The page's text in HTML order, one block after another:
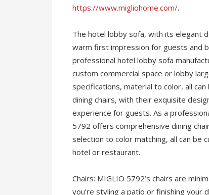
https://www.migliohome.com/.
The hotel lobby sofa, with its elegant
warm first impression for guests and
professional hotel lobby sofa
custom commercial space or lobby
specifications, material to color, all
dining chairs, with their exquisite
experience for guests. As a
5792 offers comprehensive dining
selection to color matching, all can be
hotel or restaurant.
Chairs: MIGLIO 5792’s chairs are
you’re styling a patio or finishing your